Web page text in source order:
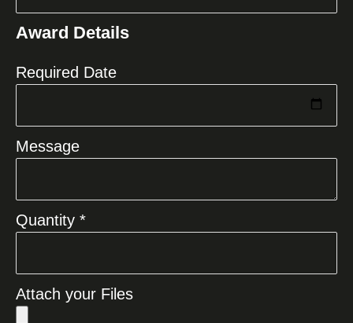
+1
Award Details
Required Date
Message
Quantity *
Attach your Files